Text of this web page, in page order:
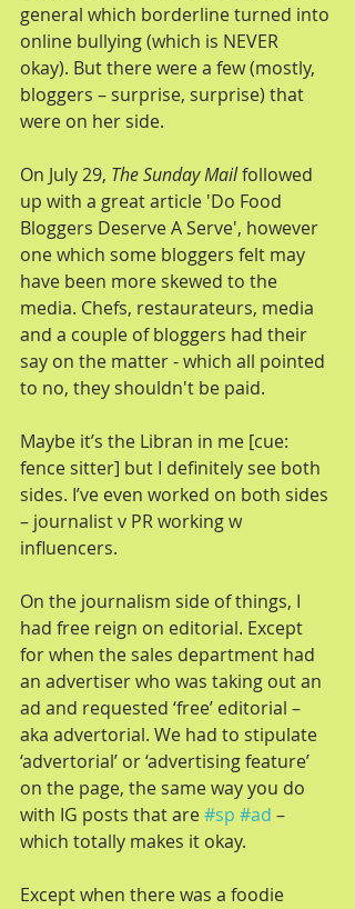
general which borderline turned into
online bullying (which is NEVER
okay). But there were a few (mostly,
bloggers – surprise, surprise) that
were on her side.
On July 29, The Sunday Mail followed
up with a great article 'Do Food
Bloggers Deserve A Serve', however
one which some bloggers felt may
have been more skewed to the
media. Chefs, restaurateurs, media
and a couple of bloggers had their
say on the matter - which all pointed
to no, they shouldn't be paid.
Maybe it’s the Libran in me [cue:
fence sitter] but I definitely see both
sides. I’ve even worked on both sides
– journalist v PR working w
influencers.
On the journalism side of things, I
had free reign on editorial. Except
for when the sales department had
an advertiser who was taking out an
ad and requested ‘free’ editorial –
aka advertorial. We had to stipulate
‘advertorial’ or ‘advertising feature’
on the page, the same way you do
with IG posts that are #sp #ad –
which totally makes it okay.
Except when there was a foodie